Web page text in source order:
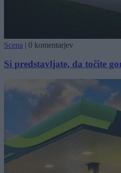
Scena | 0 komentarjev
Si predstavljate, da točite